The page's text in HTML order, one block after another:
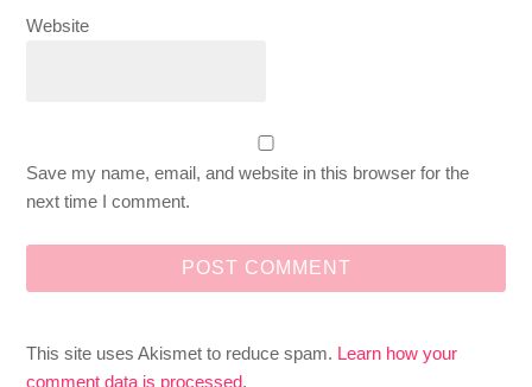
Website
Save my name, email, and website in this browser for the
next time I comment.
This site uses Akismet to reduce spam. Learn how your
comment data is processed.